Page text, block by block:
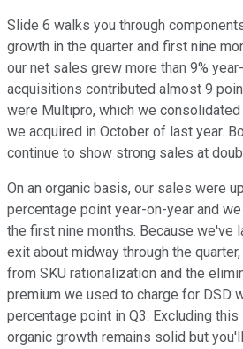
Slide 6 walks you through
growth in the quarter and first nine
our net sales grew more than 9%
acquisitions contributed almost 9
were Multipro, which we consolidated
we acquired in October of last year.
continue to show strong sales at
On an organic basis, our sales were
percentage point year-on-year and
the first nine months. Because we've
exit about midway through the
from SKU rationalization and the
premium we used to charge for DSD
percentage point in Q3. Excluding this
organic growth remains solid but